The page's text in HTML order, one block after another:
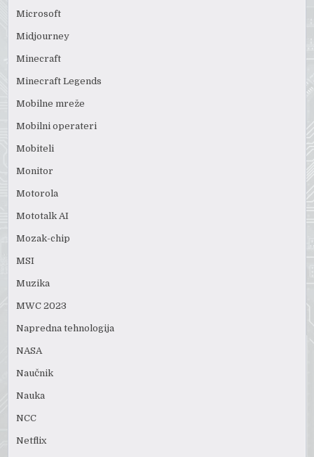
Microsoft
Midjourney
Minecraft
Minecraft Legends
Mobilne mreže
Mobilni operateri
Mobiteli
Monitor
Motorola
Mototalk AI
Mozak-chip
MSI
Muzika
MWC 2023
Napredna tehnologija
NASA
Naučnik
Nauka
NCC
Netflix